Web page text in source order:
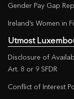
Gender Pay Gap
Ireland’s Women in
Utmost
Disclosure of
Art. 8 or 9 SFDR
Conflict of Interest